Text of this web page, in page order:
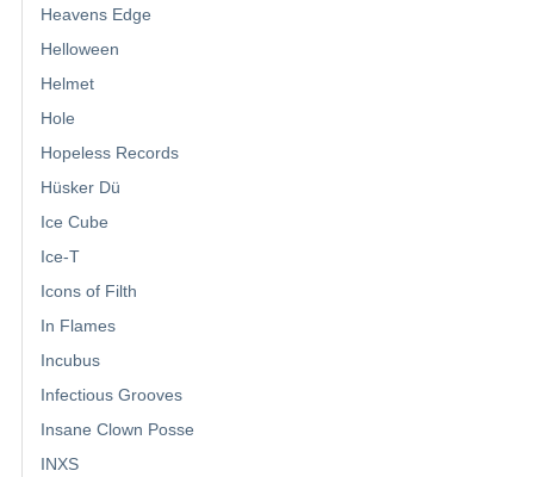
Heavens Edge
Helloween
Helmet
Hole
Hopeless Records
Hüsker Dü
Ice Cube
Ice-T
Icons of Filth
In Flames
Incubus
Infectious Grooves
Insane Clown Posse
INXS